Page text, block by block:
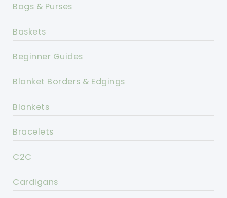
Bags & Purses
Baskets
Beginner Guides
Blanket Borders & Edgings
Blankets
Bracelets
C2C
Cardigans